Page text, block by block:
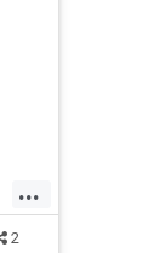
...
2